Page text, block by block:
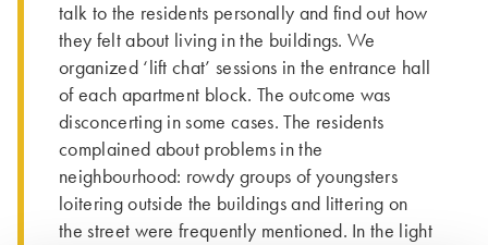
talk to the residents personally and find out how
they felt about living in the buildings. We
organized ‘lift chat’ sessions in the entrance hall
of each apartment block. The outcome was
disconcerting in some cases. The residents
complained about problems in the
neighbourhood: rowdy groups of youngsters
loitering outside the buildings and littering on
the street were frequently mentioned. In the light